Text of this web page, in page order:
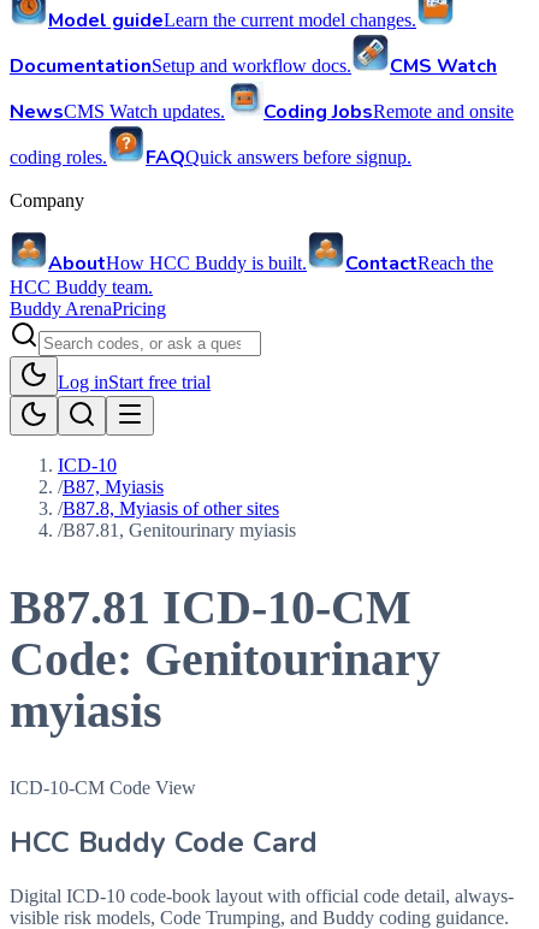
Model guideLearn the current model changes.
DocumentationSetup and workflow docs.
CMS Watch
NewsCMS Watch updates. Coding JobsRemote and onsite
coding roles. FAQQuick answers before signup.
Company
AboutHow HCC Buddy is built. ContactReach the
HCC Buddy team.
Buddy ArenaPricing
Log inStart free trial
ICD-10
/B87, Myiasis
/B87.8, Myiasis of other sites
/B87.81, Genitourinary myiasis
B87.81 ICD-10-CM
Code: Genitourinary
myiasis
ICD-10-CM Code View
HCC Buddy Code Card
Digital ICD-10 code-book layout with official code detail, always-
visible risk models, Code Trumping, and Buddy coding guidance.